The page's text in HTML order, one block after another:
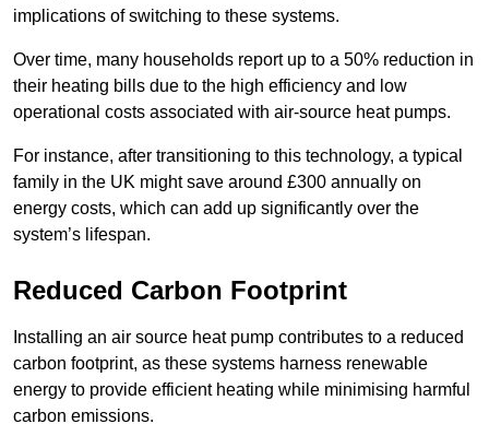
implications of switching to these systems.
Over time, many households report up to a 50% reduction in
their heating bills due to the high efficiency and low
operational costs associated with air-source heat pumps.
For instance, after transitioning to this technology, a typical
family in the UK might save around £300 annually on
energy costs, which can add up significantly over the
system’s lifespan.
Reduced Carbon Footprint
Installing an air source heat pump contributes to a reduced
carbon footprint, as these systems harness renewable
energy to provide efficient heating while minimising harmful
carbon emissions.